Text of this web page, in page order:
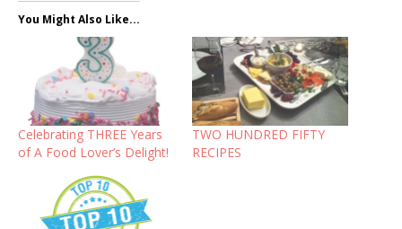
You Might Also Like...
Celebrating THREE Years
of A Food Lover’s Delight!
TWO HUNDRED FIFTY
RECIPES